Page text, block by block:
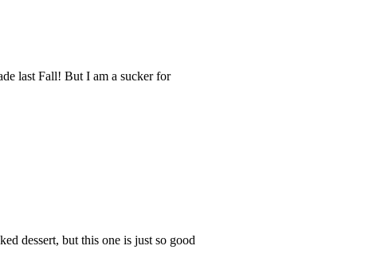
last Fall! But I am a sucker for
dessert, but this one is just so good